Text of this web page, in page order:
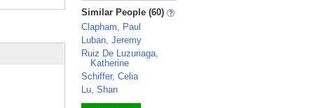
_
Similar People (60)
Clapham, Paul
Luban, Jeremy
Ruiz De Luzuriaga,
Katherine
Schiffer, Celia
Lu, Shan